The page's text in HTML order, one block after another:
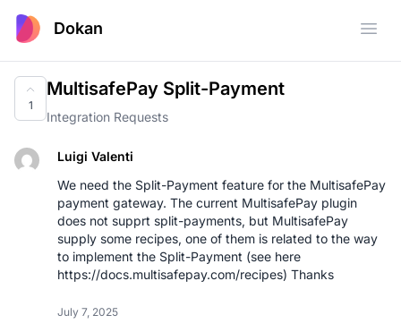
Dokan
1
MultisafePay Split-Payment
Integration Requests
Luigi Valenti
We need the Split-Payment feature for the MultisafePay
payment gateway. The current MultisafePay plugin
does not supprt split-payments, but MultisafePay
supply some recipes, one of them is related to the way
to implement the Split-Payment (see here
https://docs.multisafepay.com/recipes) Thanks
July 7, 2025